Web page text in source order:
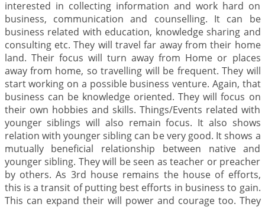
interested in collecting information and work hard on
business, communication and counselling. It can be
business related with education, knowledge sharing and
consulting etc. They will travel far away from their home
land. Their focus will turn away from Home or places
away from home, so travelling will be frequent. They will
start working on a possible business venture. Again, that
business can be knowledge oriented. They will focus on
their own hobbies and skills. Things/Events related with
younger siblings will also remain focus. It also shows
relation with younger sibling can be very good. It shows a
mutually beneficial relationship between native and
younger sibling. They will be seen as teacher or preacher
by others. As 3rd house remains the house of efforts,
this is a transit of putting best efforts in business to gain.
This can expand their will power and courage too. They